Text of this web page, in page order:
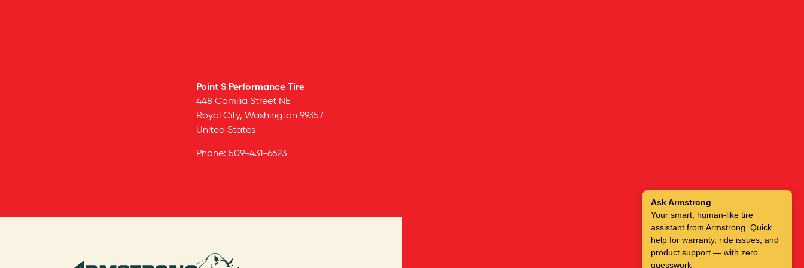
Point S Performance Tire
448 Camilia Street NE
Royal City, Washington 99357
United States
Phone: 509-431-6623
Ask Armstrong
Your smart, human-like tire
assistant from Armstrong. Quick
help for warranty, ride issues, and
product support — with zero
guesswork